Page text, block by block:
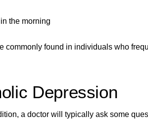
the morning
commonly found in individuals who
Depression
a doctor will typically ask some